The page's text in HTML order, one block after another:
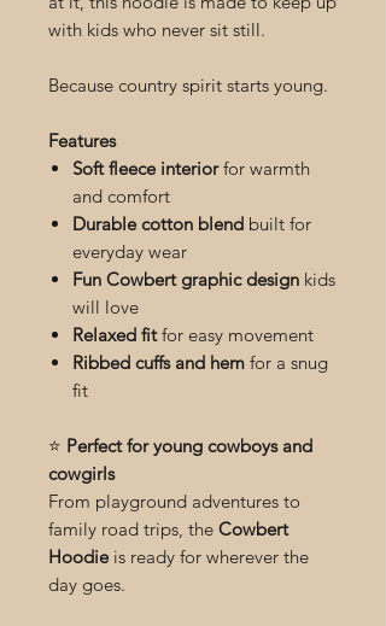
with kids who never sit still.
Because country spirit starts young.
Features
Soft fleece interiorfor warmth
and comfort
Durable cotton blend built for
everyday wear
Fun Cowbert graphic design kids
will love
Relaxed fitfor easy movement
Ribbed cuffs and hem for a snug
fit
⭐ Perfect for young cowboys and
cowgirls
From playground adventures to
family road trips, the Cowbert
Hoodieis ready for wherever the
day goes.